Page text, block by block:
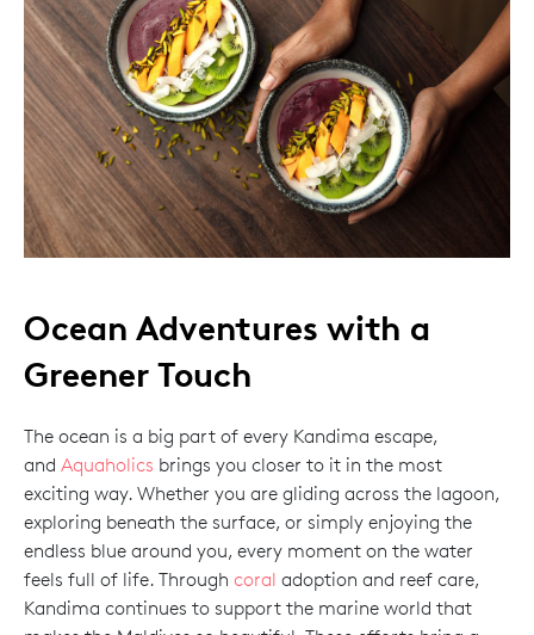
Ocean Adventures with a
Greener Touch
The ocean is a big part of every Kandima escape,
and Aquaholics brings you closer to it in the most
exciting way. Whether you are gliding across the lagoon,
exploring beneath the surface, or simply enjoying the
endless blue around you, every moment on the water
feels full of life. Through coral adoption and reef care,
Kandima continues to support the marine world that